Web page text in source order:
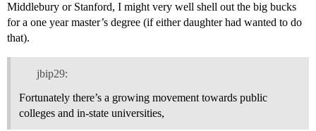
Middlebury or Stanford, I might very well shell out the big bucks
for a one year master’s degree (if either daughter had wanted to do
that).
jbip29:
Fortunately there’s a growing movement towards public
colleges and in-state universities,